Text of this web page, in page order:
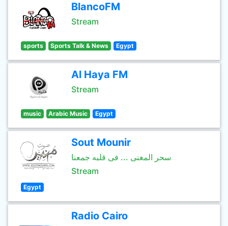
BlancoFM
Stream
sports Sports Talk & News Egypt
Al Haya FM
Stream
music Arabic Music Egypt
Sout Mounir
سحر المغنى ... فى قلبه جمعنا
Stream
Egypt
Radio Cairo